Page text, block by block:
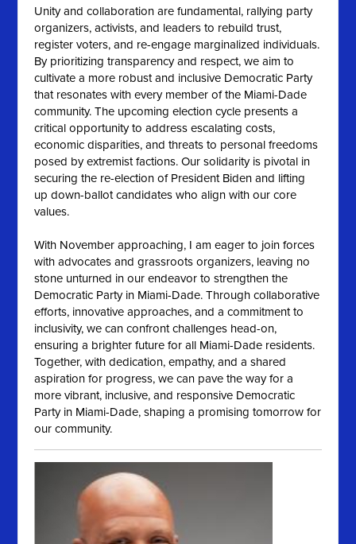
Unity and collaboration are fundamental, rallying party
organizers, activists, and leaders to rebuild trust,
register voters, and re-engage marginalized individuals.
By prioritizing transparency and respect, we aim to
cultivate a more robust and inclusive Democratic Party
that resonates with every member of the Miami-Dade
community. The upcoming election cycle presents a
critical opportunity to address escalating costs,
economic disparities, and threats to personal freedoms
posed by extremist factions. Our solidarity is pivotal in
securing the re-election of President Biden and lifting
up down-ballot candidates who align with our core
values.
With November approaching, I am eager to join forces
with advocates and grassroots organizers, leaving no
stone unturned in our endeavor to strengthen the
Democratic Party in Miami-Dade. Through collaborative
efforts, innovative approaches, and a commitment to
inclusivity, we can confront challenges head-on,
ensuring a brighter future for all Miami-Dade residents.
Together, with dedication, empathy, and a shared
aspiration for progress, we can pave the way for a
more vibrant, inclusive, and responsive Democratic
Party in Miami-Dade, shaping a promising tomorrow for
our community.